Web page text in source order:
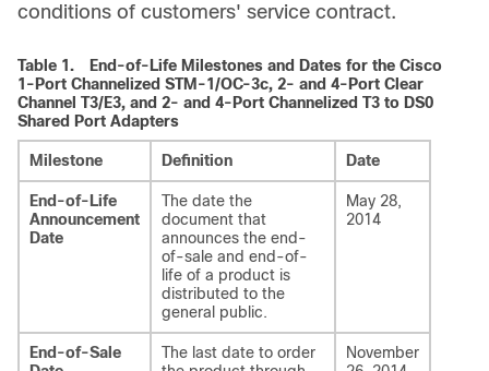
conditions of customers' service contract.
Table 1.
End-of-Life Milestones and Dates for the Cisco
1-Port Channelized STM-1/OC-3c, 2- and 4-Port Clear
Channel T3/E3, and 2- and 4-Port Channelized T3 to DS0
Shared Port Adapters
Milestone Definition Date
End-of-Life
Announcement
Date
The date the
document that
announces the end-
of-sale and end-of-
life of a product is
distributed to the
general public.
May 28,
2014
End-of-Sale
The last date to order
November